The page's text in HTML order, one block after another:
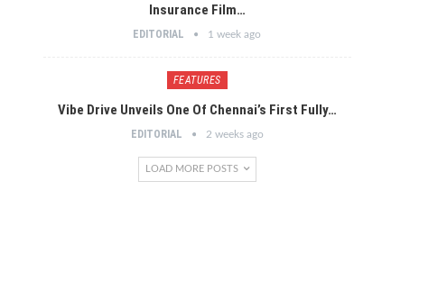
Insurance Film…
EDITORIAL 1 week ago
FEATURES
Vibe Drive Unveils One Of Chennai’s First Fully…
EDITORIAL 2 weeks ago
LOAD MORE POSTS